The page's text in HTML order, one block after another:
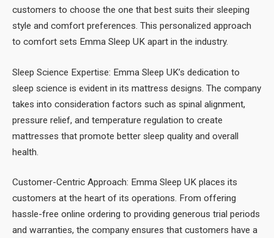
customers to choose the one that best suits their sleeping
style and comfort preferences. This personalized approach
to comfort sets Emma Sleep UK apart in the industry.
Sleep Science Expertise: Emma Sleep UK’s dedication to
sleep science is evident in its mattress designs. The company
takes into consideration factors such as spinal alignment,
pressure relief, and temperature regulation to create
mattresses that promote better sleep quality and overall
health.
Customer-Centric Approach: Emma Sleep UK places its
customers at the heart of its operations. From offering
hassle-free online ordering to providing generous trial periods
and warranties, the company ensures that customers have a